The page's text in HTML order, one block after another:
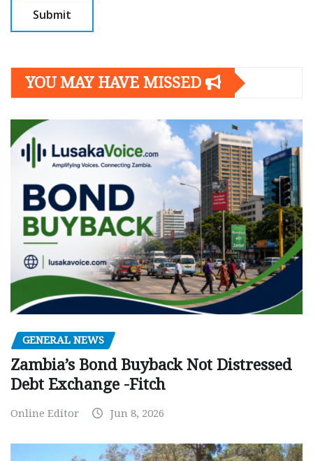
YOU MAY HAVE MISSED
GENERAL NEWS
Zambia’s Bond Buyback Not Distressed
Debt Exchange -Fitch
Online Editor Jun 8, 2026